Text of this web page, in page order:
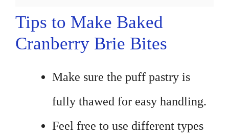
Tips to Make Baked
Cranberry Brie Bites
Make sure the puff pastry is
fully thawed for easy handling.
Feel free to use different types